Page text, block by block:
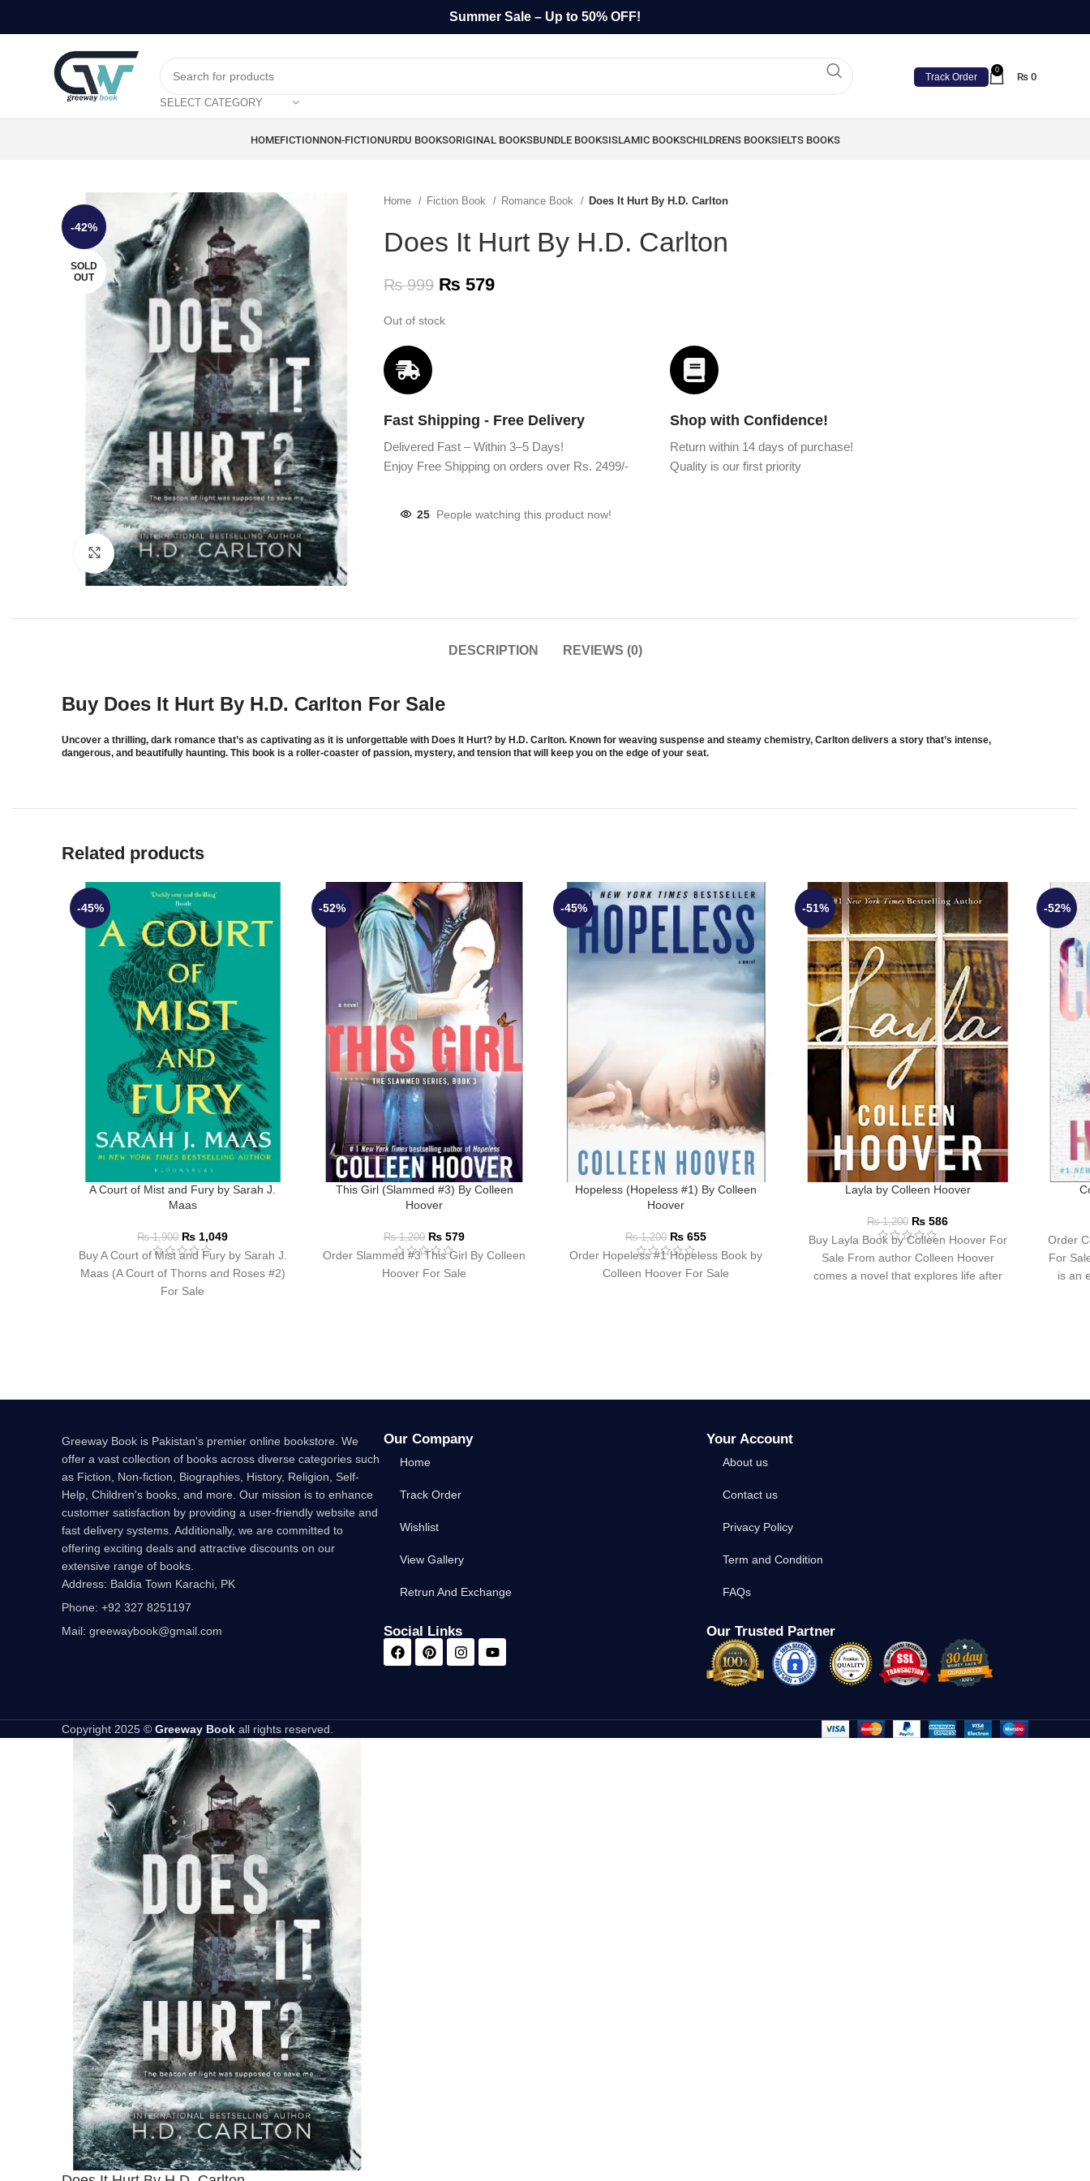
Summer Sale – Up to 50% OFF!
SELECT CATEGORY
Track Order
0
₨ 0
HOMEFICTIONNON-FICTIONURDU BOOKSORIGINAL BOOKSBUNDLE BOOKSISLAMIC BOOKSCHILDRENS BOOKSIELTS BOOKS
-42%
SOLD
OUT
Click to enlarge
Home Fiction Book Romance Book Does It Hurt By H.D. Carlton
Does It Hurt By H.D. Carlton
₨999 ₨ 579
Out of stock
Fast Shipping - Free Delivery
Delivered Fast – Within 3–5 Days!
Enjoy Free Shipping on orders over Rs. 2499/-
Shop with Confidence!
Return within 14 days of purchase!
Quality is our first priority
25 People watching this product now!
DESCRIPTION REVIEWS (0)
Buy Does It Hurt By H.D. Carlton For Sale
Uncover a thrilling, dark romance that’s as captivating as it is unforgettable with Does It Hurt? by H.D. Carlton. Known for weaving suspense and steamy chemistry, Carlton delivers a story that’s intense,
dangerous, and beautifully haunting. This book is a roller-coaster of passion, mystery, and tension that will keep you on the edge of your seat.
Related products
-45%
A Court of Mist and Fury by Sarah J.
Maas
₨1,900 ₨ 1,049
Buy A Court of Mist and Fury by Sarah J.
Maas (A Court of Thorns and Roses #2)
For Sale
-52%
This Girl (Slammed #3) By Colleen
Hoover
₨1,200 ₨ 579
Order Slammed #3 This Girl By Colleen
Hoover For Sale
-45%
Hopeless (Hopeless #1) By Colleen
Hoover
₨1,200 ₨ 655
Order Hopeless #1 Hopeless Book by
Colleen Hoover For Sale
-51%
Layla by Colleen Hoover
₨1,200 ₨ 586
Buy Layla Book by Colleen Hoover For
Sale From author Colleen Hoover
comes a novel that explores life after
-52%
Order
For
is an
Greeway Book is Pakistan's premier online bookstore. We
offer a vast collection of books across diverse categories such
as Fiction, Non-fiction, Biographies, History, Religion, Self-
Help, Children's books, and more. Our mission is to enhance
customer satisfaction by providing a user-friendly website and
fast delivery systems. Additionally, we are committed to
offering exciting deals and attractive discounts on our
extensive range of books.
Address: Baldia Town Karachi, PK
Phone: +92 327 8251197
Mail: greewaybook@gmail.com
Our Company
Home
Track Order
Wishlist
View Gallery
Retrun And Exchange
Social Links
Your Account
About us
Contact us
Privacy Policy
Term and Condition
FAQs
Our Trusted Partner
Copyright 2025 © Greeway Book all rights reserved.